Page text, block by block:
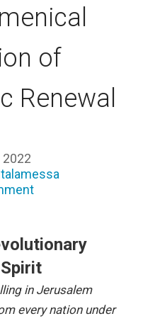
of
Renewal
in Jerusalem
every nation under